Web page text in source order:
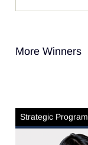
More Winners
Strategic Program